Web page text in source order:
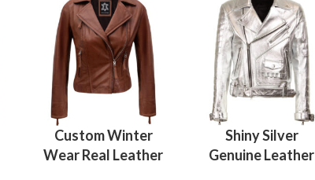
Custom Winter
Wear Real Leather
Shiny Silver
Genuine Leather